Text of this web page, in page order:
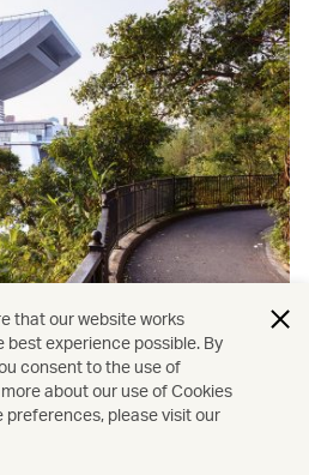
that our website works
best experience possible. By
consent to the use of
about our use of Cookies
preferences, please visit our